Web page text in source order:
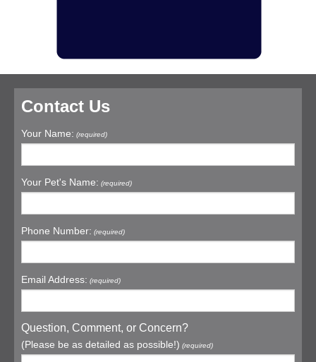
Contact Us
Your Name: (required)
Your Pet's Name: (required)
Phone Number: (required)
Email Address: (required)
Question, Comment, or Concern?
(Please be as detailed as possible!) (required)